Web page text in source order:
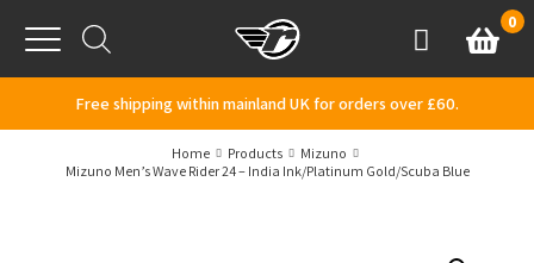
Menu
AccountBasket
0
Free shipping within mainland UK for orders over £60.
Home Products
Mizuno
Mizuno Men’s Wave Rider 24 – India Ink/Platinum Gold/Scuba Blue